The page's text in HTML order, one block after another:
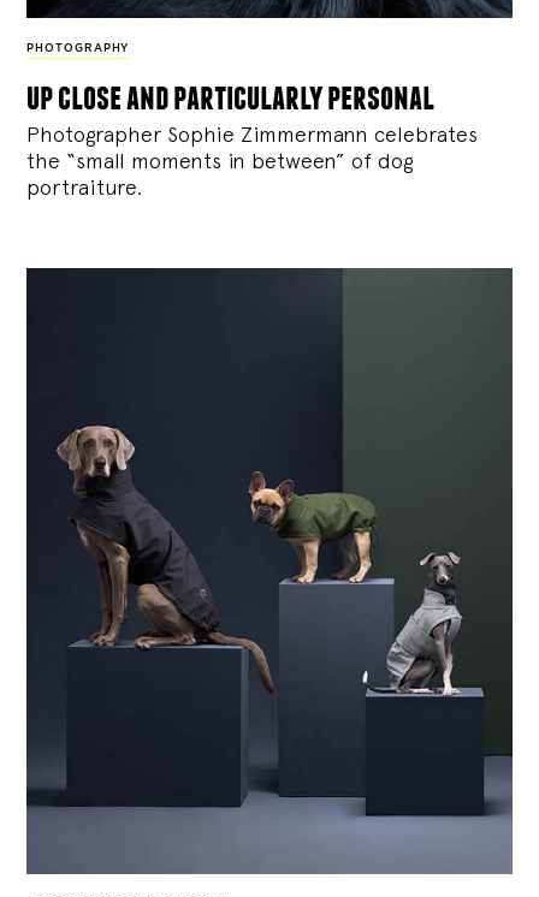
PHOTOGRAPHY
up close and particularly personal
Photographer Sophie Zimmermann celebrates
the “small moments in between” of dog
portraiture.